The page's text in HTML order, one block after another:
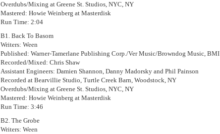
Overdubs/Mixing at Greene St. Studios, NYC, NY
Mastered: Howie Weinberg at Masterdisk
Run Time: 2:04
B1. Back To Basom
Writers: Ween
Published: Warner-Tamerlane Publishing Corp./Ver Music/Browndog Music, BMI
Recorded/Mixed: Chris Shaw
Assistant Engineers: Damien Shannon, Danny Madorsky and Phil Painson
Recorded at Bearvillie Studio, Turtle Creek Barn, Woodstock, NY
Overdubs/Mixing at Greene St. Studios, NYC, NY
Mastered: Howie Weinberg at Masterdisk
Run Time: 3:46
B2. The Grobe
Writers: Ween